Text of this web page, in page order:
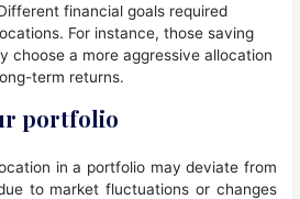
financial goals required
For instance, those saving
choose a more aggressive allocation
term returns.
portfolio
in a portfolio may deviate from
to market fluctuations or changes